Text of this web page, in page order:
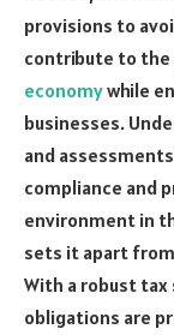
provisions to
contribute to the
economywhile
businesses.
and
compliance and
environment in
sets it apart
With a robust
obligations are